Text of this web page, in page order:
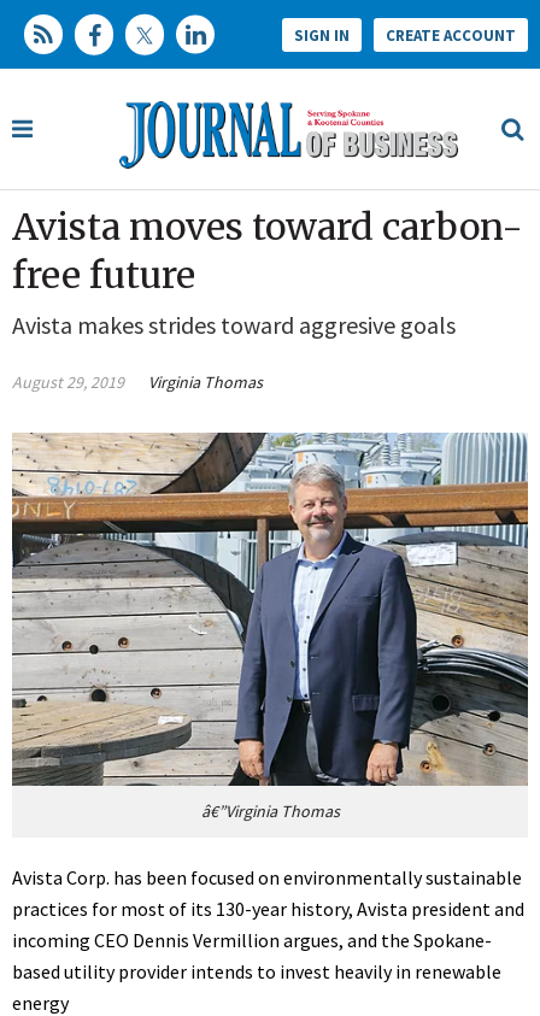
SIGN IN CREATE ACCOUNT
Avista moves toward carbon-
free future
Avista makes strides toward aggresive goals
August 29, 2019 Virginia Thomas
â€”Virginia Thomas
Avista Corp. has been focused on environmentally sustainable
practices for most of its 130-year history, Avista president and
incoming CEO Dennis Vermillion argues, and the Spokane-
based utility provider intends to invest heavily in renewable
energy